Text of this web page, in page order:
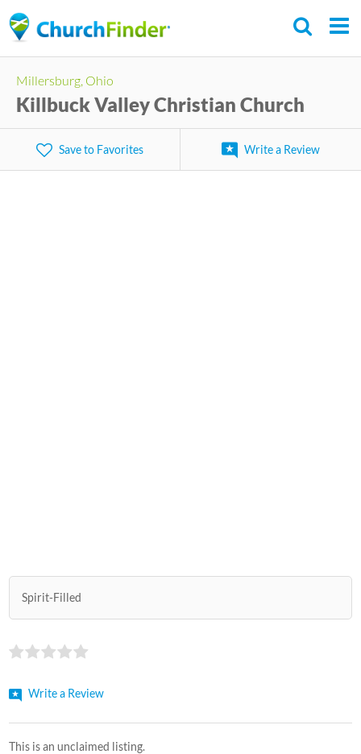
to
content
Millersburg, Ohio
Killbuck Valley Christian Church
Save to Favorites Write a Review
Spirit-Filled
Write a Review
This is an unclaimed listing.